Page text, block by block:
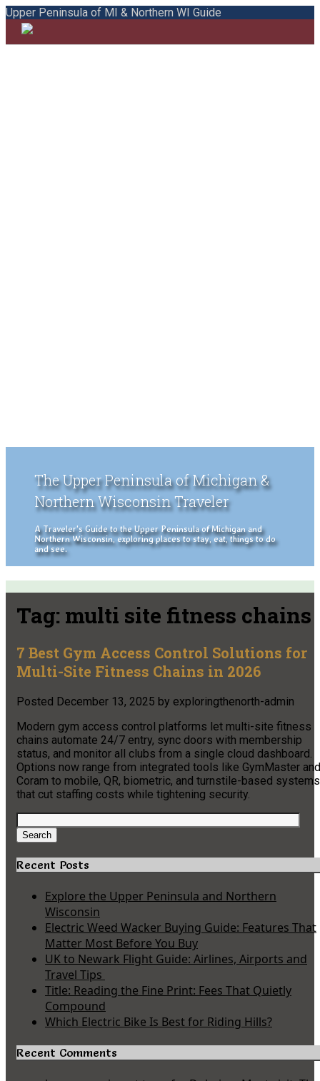
Upper Peninsula of MI & Northern WI Guide
The Upper Peninsula of Michigan &
Northern Wisconsin Traveler
A Traveler's Guide to the Upper Peninsula of Michigan and
Northern Wisconsin, exploring places to stay, eat, things to do
and see.
Tag: multi site fitness chains
7 Best Gym Access Control Solutions for
Multi-Site Fitness Chains in 2026
Posted December 13, 2025 by exploringthenorth-admin
Modern gym access control platforms let multi-site fitness
chains automate 24/7 entry, sync doors with membership
status, and monitor all clubs from a single cloud dashboard.
Options now range from integrated tools like GymMaster and
Coram to mobile, QR, biometric, and turnstile-based systems
that cut staffing costs while tightening security.
Search
for:
Search
Recent Posts
Explore the Upper Peninsula and Northern
Wisconsin
Electric Weed Wacker Buying Guide: Features That
Matter Most Before You Buy
UK to Newark Flight Guide: Airlines, Airports and
Travel Tips
Title: Reading the Fine Print: Fees That Quietly
Compound
Which Electric Bike Is Best for Riding Hills?
Recent Comments